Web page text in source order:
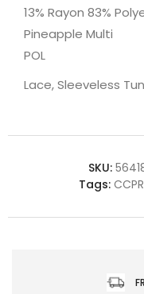
13% Rayon 83%
Pineapple Multi
POL
Lace, Sleeveless
SKU:
Tags: